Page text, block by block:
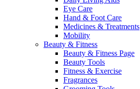
Eye Care
Hand & Foot Care
Medicines & Treatments
Mobility
Beauty & Fitness
Beauty & Fitness Page
Beauty Tools
Fitness & Exercise
Fragrances